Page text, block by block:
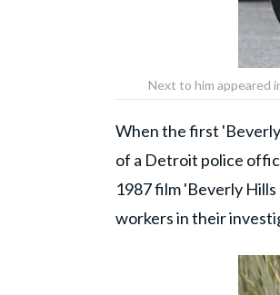
Next to him appeared
When the first
of a Detroit police
1987 film 'Beverly
workers in their